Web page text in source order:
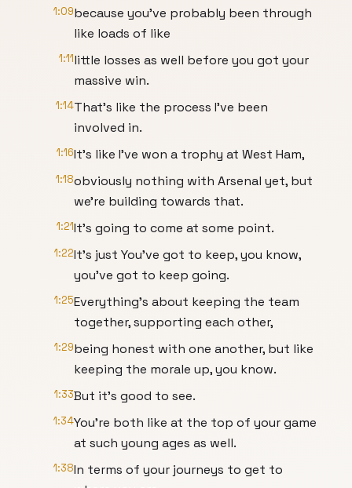
1:09because you've probably been through
like loads of like
1:11little losses as well before you got your
massive win.
1:14That's like the process I've been
involved in.
1:16It's like I've won a trophy at West Ham,
1:18obviously nothing with Arsenal yet, but
we're building towards that.
1:21It's going to come at some point.
1:22It's just You've got to keep, you know,
you've got to keep going.
1:25Everything's about keeping the team
together, supporting each other,
1:29being honest with one another, but like
keeping the morale up, you know.
1:33But it's good to see.
1:34You're both like at the top of your game
at such young ages as well.
1:38In terms of your journeys to get to